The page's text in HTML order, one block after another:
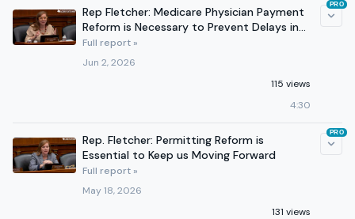
Rep Fletcher: Medicare Physician Payment
Reform is Necessary to Prevent Delays in
Care
Full report »
Jun 2, 2026
115 views
4:30
PRO
Rep. Fletcher: Permitting Reform is
Essential to Keep us Moving Forward
Full report »
May 18, 2026
131 views
PRO